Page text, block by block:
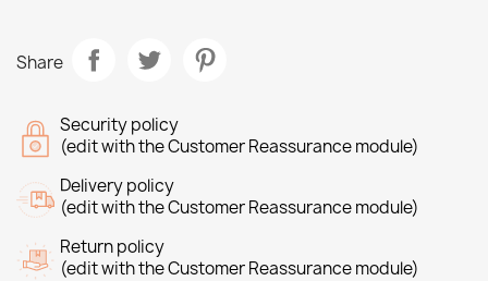
Share
Security policy
(edit with the Customer Reassurance module)
Delivery policy
(edit with the Customer Reassurance module)
Return policy
(edit with the Customer Reassurance module)